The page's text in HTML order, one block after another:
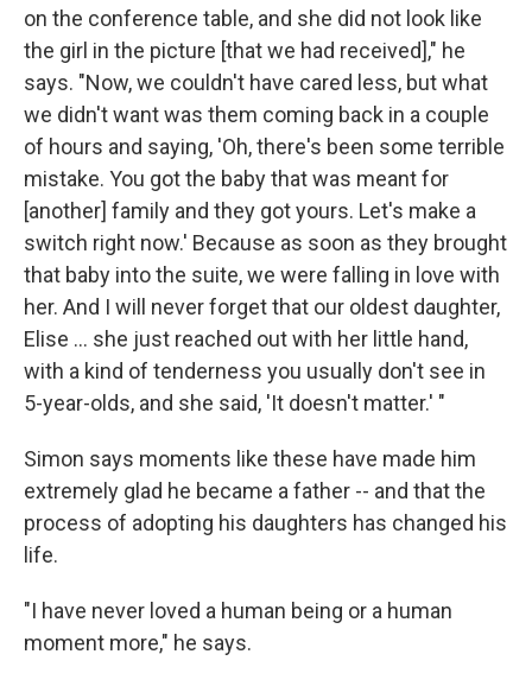
on the conference table, and she did not look like
the girl in the picture [that we had received]," he
says. "Now, we couldn't have cared less, but what
we didn't want was them coming back in a couple
of hours and saying, 'Oh, there's been some terrible
mistake. You got the baby that was meant for
[another] family and they got yours. Let's make a
switch right now.' Because as soon as they brought
that baby into the suite, we were falling in love with
her. And I will never forget that our oldest daughter,
Elise ... she just reached out with her little hand,
with a kind of tenderness you usually don't see in
5-year-olds, and she said, 'It doesn't matter.' "
Simon says moments like these have made him
extremely glad he became a father -- and that the
process of adopting his daughters has changed his
life.
"I have never loved a human being or a human
moment more," he says.